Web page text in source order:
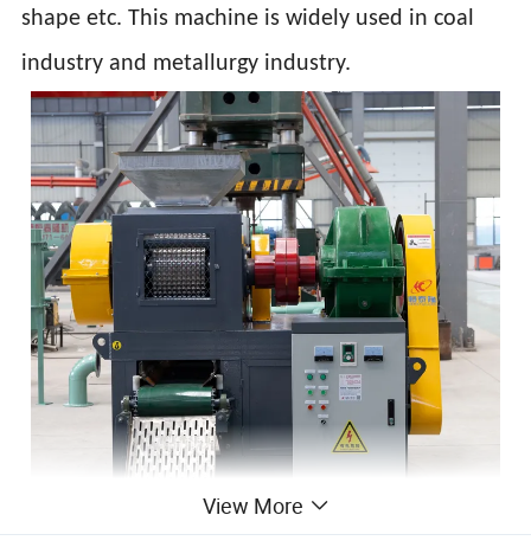
shape etc. This machine is widely used in coal
industry and metallurgy industry.
View More